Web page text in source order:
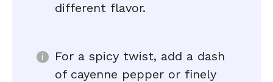
different flavor.
For a spicy twist, add a dash
of cayenne pepper or finely